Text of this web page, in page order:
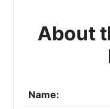
About
Name: